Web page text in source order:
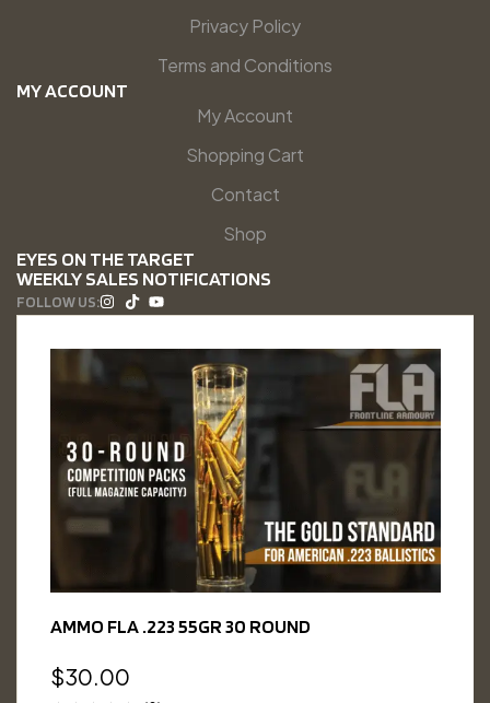
Privacy Policy
Terms and Conditions
MY ACCOUNT
My Account
Shopping Cart
Contact
Shop
EYES ON THE TARGET
WEEKLY SALES NOTIFICATIONS
FOLLOW US:
AMMO FLA .223 55GR 30 ROUND
$30.00